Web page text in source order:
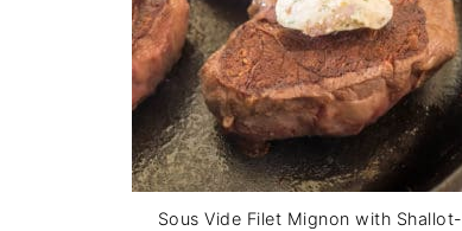
Sous Vide Filet Mignon with Shallot-